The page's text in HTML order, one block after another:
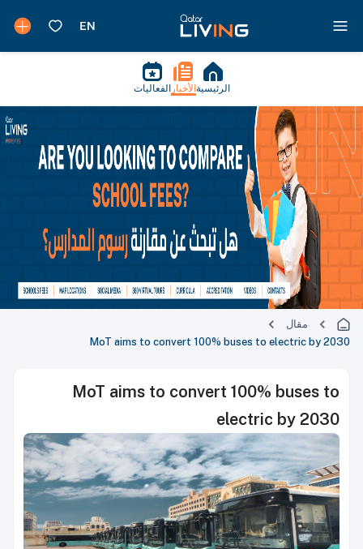
الرئيسية الأخبار الفعاليات
مقال
MoT aims to convert 100% buses to electric by 2030
MoT aims to convert 100% buses to
electric by 2030